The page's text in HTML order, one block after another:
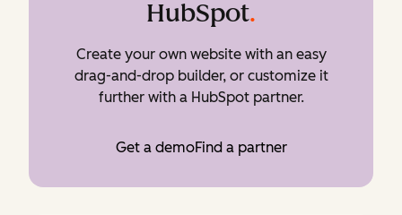
HubSpot.
Create your own website with an easy
drag-and-drop builder, or customize it
further with a HubSpot partner.
Get a demoFind a partner